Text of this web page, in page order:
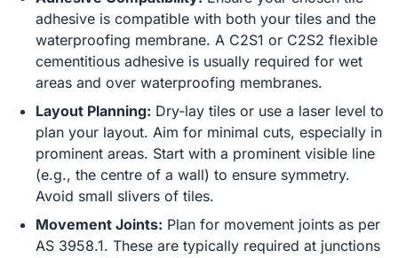
adhesive is compatible with both your tiles and the
waterproofing membrane. A C2S1 or C2S2 flexible
cementitious adhesive is usually required for wet
areas and over waterproofing membranes.
Layout Planning: Dry-lay tiles or use a laser level to
plan your layout. Aim for minimal cuts, especially in
prominent areas. Start with a prominent visible line
(e.g., the centre of a wall) to ensure symmetry.
Avoid small slivers of tiles.
Movement Joints: Plan for movement joints as per
AS 3958.1. These are typically required at junctions